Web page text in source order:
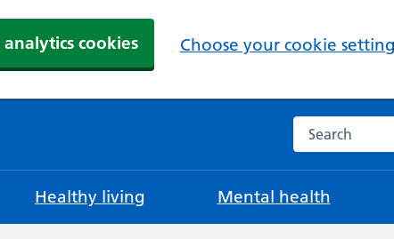
analytics cookies Choose your cookie
Search the
Healthy living Mental health